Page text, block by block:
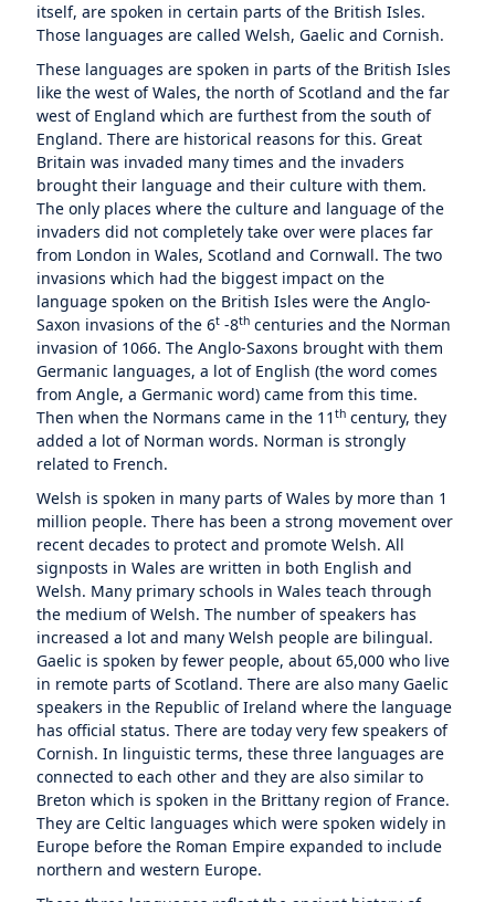
itself, are spoken in certain parts of the British Isles.
Those languages are called Welsh, Gaelic and Cornish.
These languages are spoken in parts of the British Isles
like the west of Wales, the north of Scotland and the far
west of England which are furthest from the south of
England. There are historical reasons for this. Great
Britain was invaded many times and the invaders
brought their language and their culture with them.
The only places where the culture and language of the
invaders did not completely take over were places far
from London in Wales, Scotland and Cornwall. The two
invasions which had the biggest impact on the
language spoken on the British Isles were the Anglo-
Saxon invasions of the 6t -8th centuries and the Norman
invasion of 1066. The Anglo-Saxons brought with them
Germanic languages, a lot of English (the word comes
from Angle, a Germanic word) came from this time.
Then when the Normans came in the 11th century, they
added a lot of Norman words. Norman is strongly
related to French.
Welsh is spoken in many parts of Wales by more than 1
million people. There has been a strong movement over
recent decades to protect and promote Welsh. All
signposts in Wales are written in both English and
Welsh. Many primary schools in Wales teach through
the medium of Welsh. The number of speakers has
increased a lot and many Welsh people are bilingual.
Gaelic is spoken by fewer people, about 65,000 who live
in remote parts of Scotland. There are also many Gaelic
speakers in the Republic of Ireland where the language
has official status. There are today very few speakers of
Cornish. In linguistic terms, these three languages are
connected to each other and they are also similar to
Breton which is spoken in the Brittany region of France.
They are Celtic languages which were spoken widely in
Europe before the Roman Empire expanded to include
northern and western Europe.